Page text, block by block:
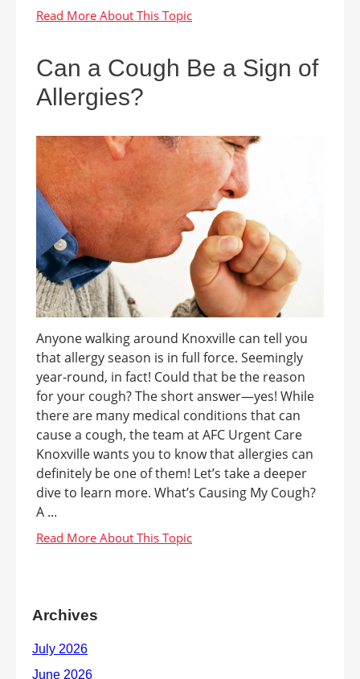
Can a Cough Be a Sign of
Allergies?
Anyone walking around Knoxville can tell you
that allergy season is in full force. Seemingly
year-round, in fact! Could that be the reason
for your cough? The short answer—yes! While
there are many medical conditions that can
cause a cough, the team at AFC Urgent Care
Knoxville wants you to know that allergies can
definitely be one of them! Let’s take a deeper
dive to learn more. What’s Causing My Cough?
A ...
Archives